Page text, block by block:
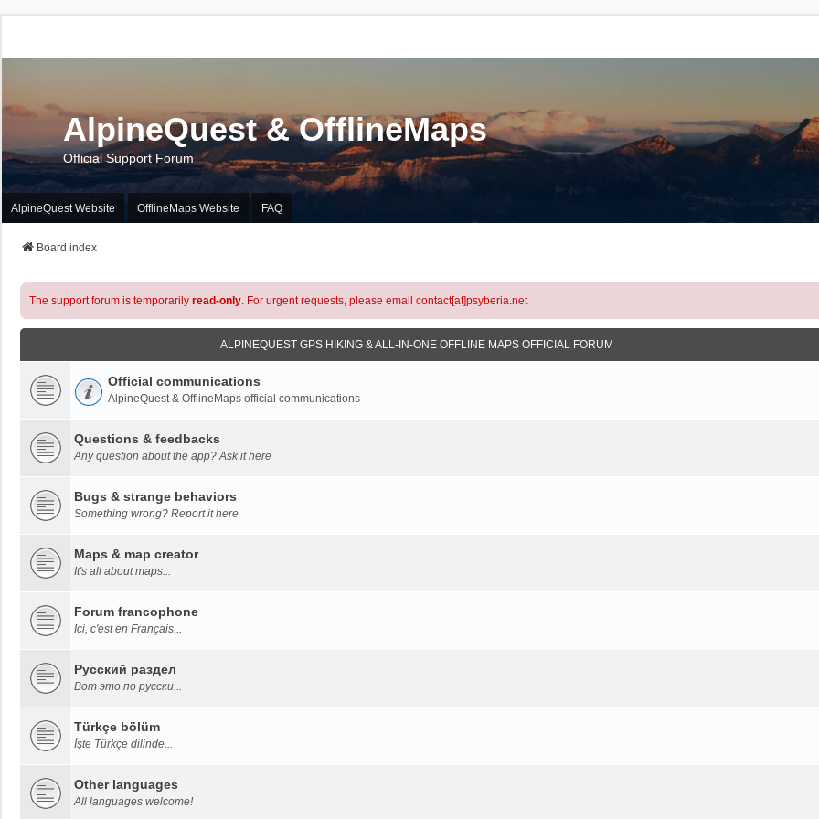
AlpineQuest & OfflineMaps
Official Support Forum
AlpineQuest Website OfflineMaps Website FAQ
Board index
The support forum is temporarily read-only. For urgent requests, please email contact[at]psyberia.net
ALPINEQUEST GPS HIKING & ALL-IN-ONE OFFLINE MAPS OFFICIAL FORUM
Official communications
AlpineQuest & OfflineMaps official communications
Questions & feedbacks
Any question about the app? Ask it here
Bugs & strange behaviors
Something wrong? Report it here
Maps & map creator
It's all about maps...
Forum francophone
Ici, c'est en Français...
Русский раздел
Вот это по русски...
Türkçe bölüm
İşte Türkçe dilinde...
Other languages
All languages welcome!